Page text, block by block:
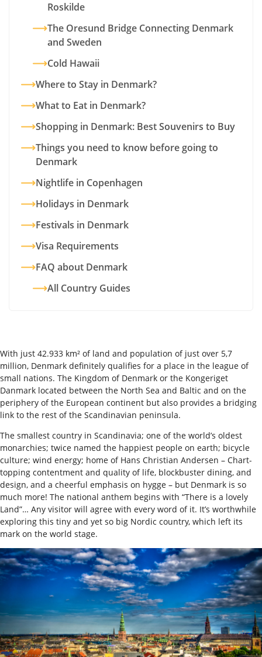
Roskilde
The Oresund Bridge Connecting Denmark
and Sweden
Cold Hawaii
Where to Stay in Denmark?
What to Eat in Denmark?
Shopping in Denmark: Best Souvenirs to Buy
Things you need to know before going to
Denmark
Nightlife in Copenhagen
Holidays in Denmark
Festivals in Denmark
Visa Requirements
FAQ about Denmark
All Country Guides
With just 42.933 km² of land and population of just over 5,7
million, Denmark definitely qualifies for a place in the league of
small nations. The Kingdom of Denmark or the Kongeriget
Danmark located between the North Sea and Baltic and on the
periphery of the European continent but also provides a bridging
link to the rest of the Scandinavian peninsula.
The smallest country in Scandinavia; one of the world’s oldest
monarchies; twice named the happiest people on earth; bicycle
culture; wind energy; home of Hans Christian Andersen – Chart-
topping contentment and quality of life, blockbuster dining, and
design, and a cheerful emphasis on hygge – but Denmark is so
much more! The national anthem begins with “There is a lovely
Land”… Any visitor will agree with every word of it. It’s worthwhile
exploring this tiny and yet so big Nordic country, which left its
mark on the world stage.